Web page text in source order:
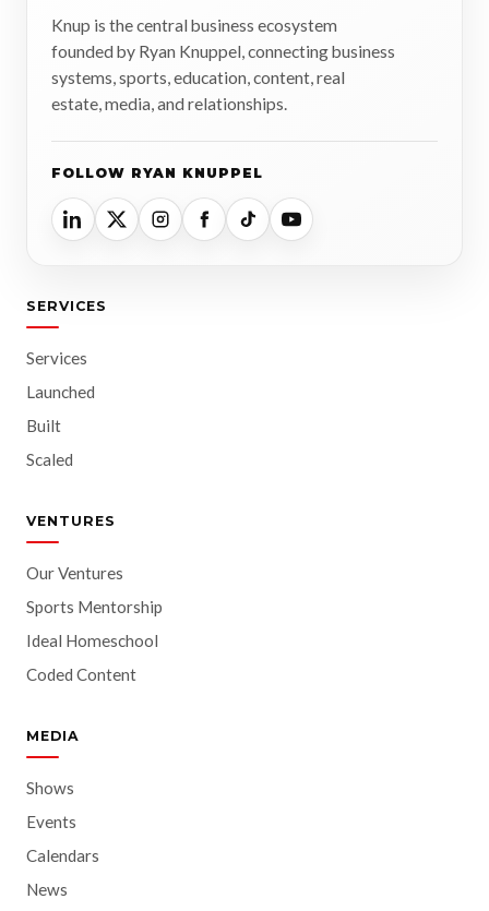
Knup is the central business ecosystem
founded by Ryan Knuppel, connecting business
systems, sports, education, content, real
estate, media, and relationships.
FOLLOW RYAN KNUPPEL
SERVICES
Services
Launched
Built
Scaled
VENTURES
Our Ventures
Sports Mentorship
Ideal Homeschool
Coded Content
MEDIA
Shows
Events
Calendars
News